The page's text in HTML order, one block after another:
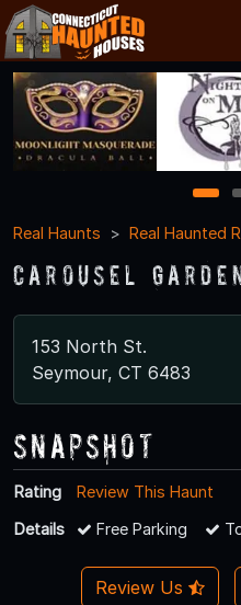
1
Real Haunts
Real Haunted
Carousel
153 North St.
Seymour, CT 6483
Snapshot
Rating
Review This Haunt
Details
Free Parking
Review Us